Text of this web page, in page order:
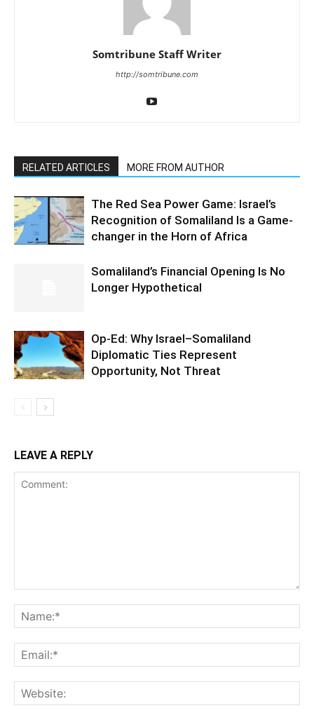
Somtribune Staff Writer
http://somtribune.com
RELATED ARTICLES MORE FROM AUTHOR
The Red Sea Power Game: Israel’s
Recognition of Somaliland Is a Game-
changer in the Horn of Africa
Somaliland’s Financial Opening Is No
Longer Hypothetical
Op-Ed: Why Israel–Somaliland
Diplomatic Ties Represent
Opportunity, Not Threat
LEAVE A REPLY